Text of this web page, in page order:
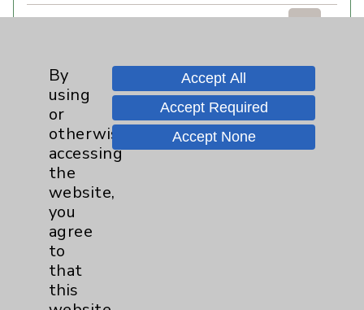
Sports Injury
Stroke
6
TAVR
Uncategorized
0
Volunteers
Watchman
Women's Health
By
using
or
otherwise
accessing
the
website,
you
agree
to
that
this
Accept All
Accept Required
Accept None